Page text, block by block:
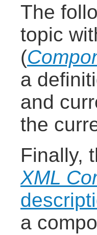
The
topic
(
a
and
the
Finally,
XML
a